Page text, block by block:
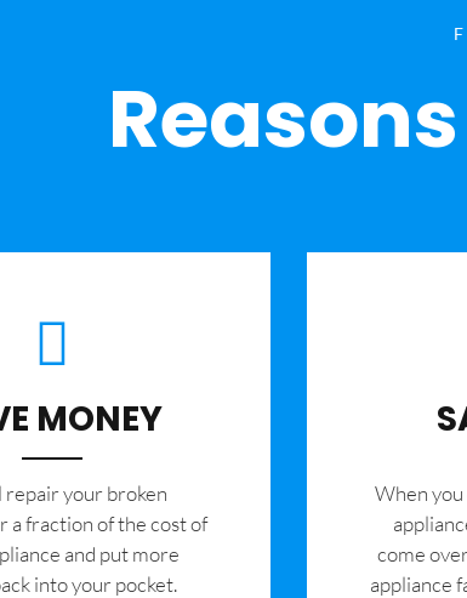
MONEY
your broken
a fraction of the cost of
and put more
into your pocket.
When
come
appliance